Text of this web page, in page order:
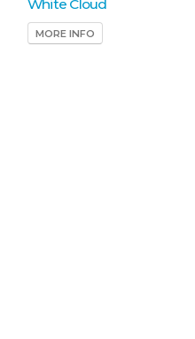
White Cloud
MORE INFO